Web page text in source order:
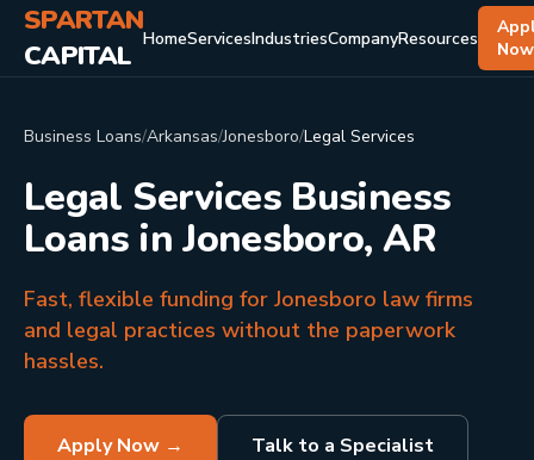
SPARTAN
CAPITAL HomeServicesIndustriesCompanyResources
Now
Business Loans/Arkansas/Jonesboro/Legal Services
Legal Services Business
Loans in Jonesboro, AR
Fast, flexible funding for Jonesboro law firms
and legal practices without the paperwork
hassles.
Apply Now → Talk to a Specialist